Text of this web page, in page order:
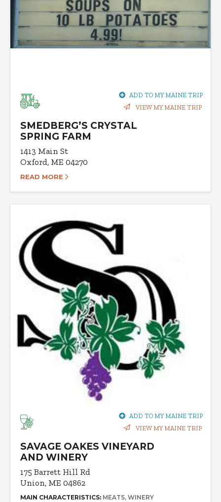
ADD TO MY MAINE TRIP
VIEW MY MAINE TRIP
SMEDBERG’S CRYSTAL
SPRING FARM
1413 Main St
Oxford, ME 04270
READ MORE
ADD TO MY MAINE TRIP
VIEW MY MAINE TRIP
SAVAGE OAKES VINEYARD
AND WINERY
175 Barrett Hill Rd
Union, ME 04862
MAIN CHARACTERISTICS: MEATS WINERY